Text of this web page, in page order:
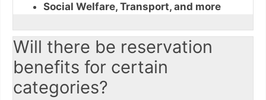
Social Welfare, Transport, and more
Will there be reservation
benefits for certain
categories?